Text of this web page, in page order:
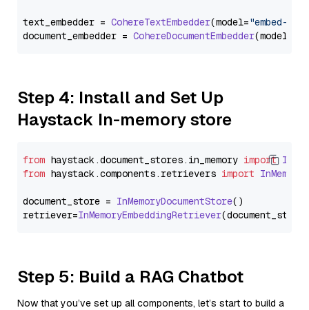
text_embedder = CohereTextEmbedder(model="embed-
document_embedder = CohereDocumentEmbedder(model=
Step 4: Install and Set Up
Haystack In-memory store
from haystack.document_stores. in_memory import
from haystack.components.retrievers import
document_store = InMemoryDocumentStore()
retriever=InMemoryEmbeddingRetriever
Step 5: Build a RAG Chatbot
Now that you’ve set up all components, let’s start to build a